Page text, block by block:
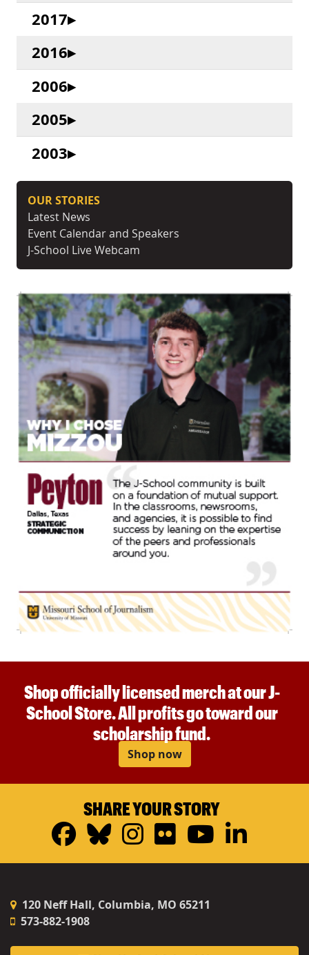
2017
2016
2006
2005
2003
OUR STORIES
Latest News
Event Calendar and Speakers
J-School Live Webcam
Shop officially licensed merch at our J-
School Store. All profits go toward our
scholarship fund.
Shop now
SHARE YOUR STORY
Facebook
Bluesky
Instagram
FlickrYouTube
120 Neff Hall, Columbia, MO 65211
573-882-1908